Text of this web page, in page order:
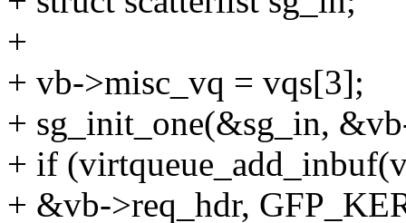
+
+ vb->misc_vq = vqs[3];
+ sg_init_one(&sg_in,
+ if
+ &vb->req_hdr,